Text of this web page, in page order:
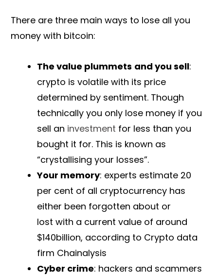
There are three main ways to lose all you
money with bitcoin:
The value plummets and you sell:
crypto is volatile with its price
determined by sentiment. Though
technically you only lose money if you
sell an investment for less than you
bought it for. This is known as
“crystallising your losses”.
Your memory: experts estimate 20
per cent of all cryptocurrency has
either been forgotten about or
lost with a current value of around
$140billion, according to Crypto data
firm Chainalysis
Cyber crime: hackers and scammers